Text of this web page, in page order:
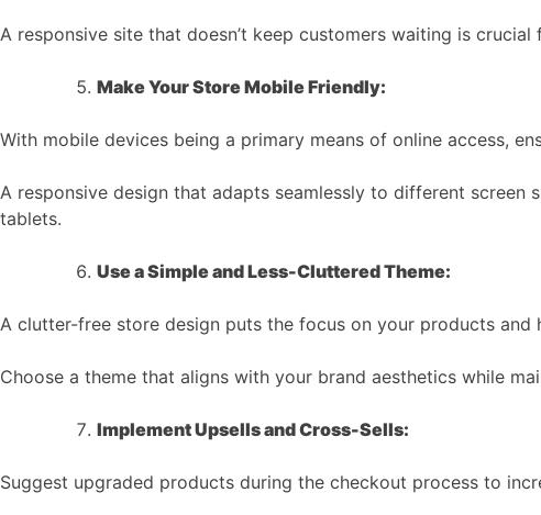
A responsive site that doesn’t keep customers waiting is
Make Your Store Mobile Friendly:
With mobile devices being a primary means of online access,
A responsive design that adapts seamlessly to different
tablets.
Use a Simple and Less-Cluttered Theme:
A clutter-free store design puts the focus on your products
Choose a theme that aligns with your brand aesthetics while
Implement Upsells and Cross-Sells:
Suggest upgraded products during the checkout process to